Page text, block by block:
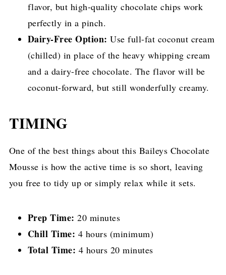
flavor, but high-quality chocolate chips work
perfectly in a pinch.
Dairy-Free Option: Use full-fat coconut cream
(chilled) in place of the heavy whipping cream
and a dairy-free chocolate. The flavor will be
coconut-forward, but still wonderfully creamy.
TIMING
One of the best things about this Baileys Chocolate
Mousse is how the active time is so short, leaving
you free to tidy up or simply relax while it sets.
Prep Time: 20 minutes
Chill Time: 4 hours (minimum)
Total Time: 4 hours 20 minutes